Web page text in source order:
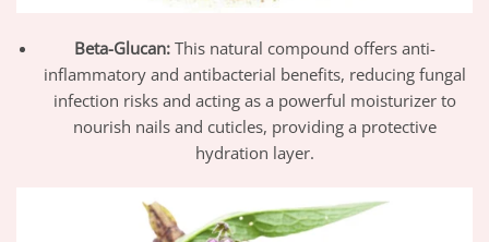
Beta-Glucan: This natural compound offers anti-
inflammatory and antibacterial benefits, reducing fungal
infection risks and acting as a powerful moisturizer to
nourish nails and cuticles, providing a protective
hydration layer.